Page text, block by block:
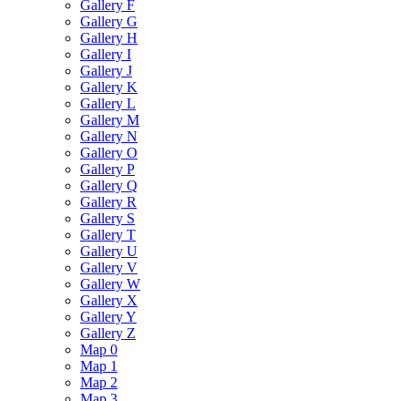
Gallery F
Gallery G
Gallery H
Gallery I
Gallery J
Gallery K
Gallery L
Gallery M
Gallery N
Gallery O
Gallery P
Gallery Q
Gallery R
Gallery S
Gallery T
Gallery U
Gallery V
Gallery W
Gallery X
Gallery Y
Gallery Z
Map 0
Map 1
Map 2